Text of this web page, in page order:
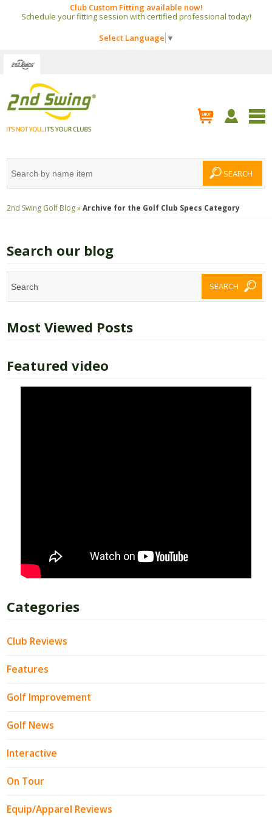
Club Custom Fitting available now!
Schedule your fitting session with certified professional today!
Select Language ▼
2nd Swing Golf Blog »Archive for the Golf Club Specs Category
Search our blog
Most Viewed Posts
Featured video
Categories
Club Reviews
Features
Golf Improvement
Golf News
Interactive
On Tour
Equip/Apparel Reviews